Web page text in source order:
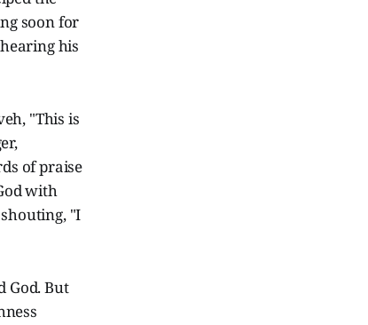
soon for
his
"This is
of praise
with
"I
God. But